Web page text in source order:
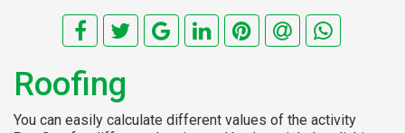
Roofing
You can easily calculate different values of the activity